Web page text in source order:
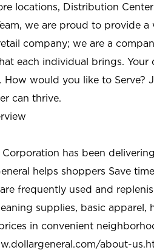
locations, Distribution
we are proud to provide
company; we are a
each individual brings.
How would you like to Serve?
can thrive.
Corporation has been
helps shoppers Save
frequently used and
supplies, basic apparel,
in convenient
about-